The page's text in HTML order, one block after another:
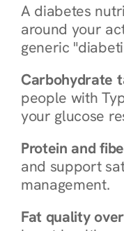
A diabetes
around your
generic
Carbohydrate
people with
your glucose
Protein and
and support
management.
Fat quality